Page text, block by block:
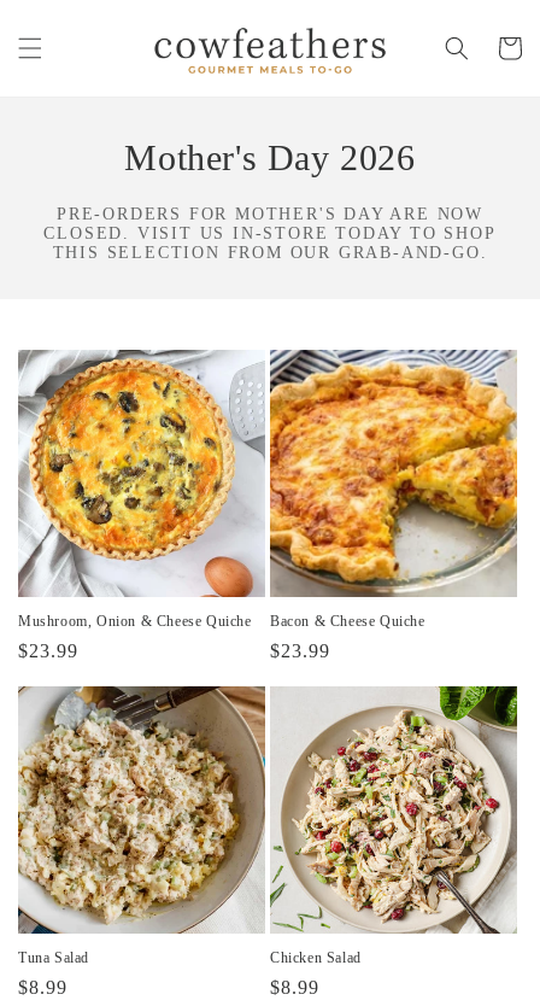
content
Cart
Mother's Day 2026
PRE-ORDERS FOR MOTHER'S DAY ARE NOW
CLOSED. VISIT US IN-STORE TODAY TO SHOP
THIS SELECTION FROM OUR GRAB-AND-GO.
Mushroom, Onion & Cheese Quiche
Regular
$23.99
Bacon & Cheese Quiche
Regular
$23.99
Tuna Salad
Regular
$8.99
Chicken Salad
Regular
$8.99